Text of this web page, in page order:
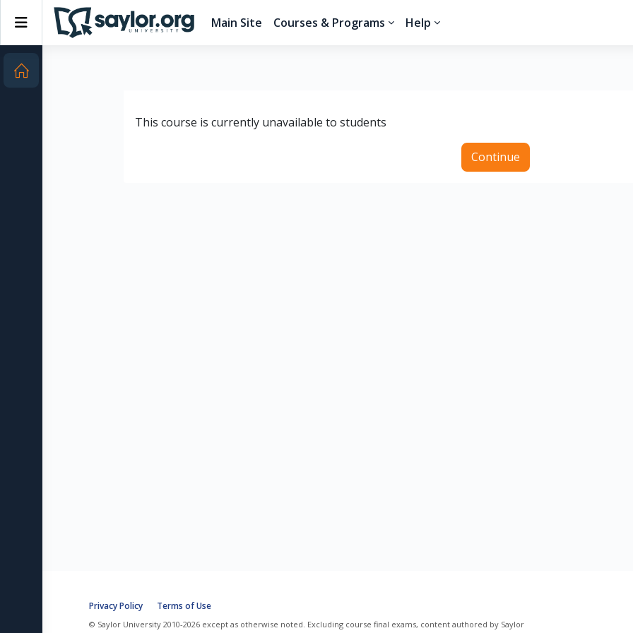
Skip to main content
Side panel Main Site Courses & Programs Help
This course is currently unavailable to students
Continue
Privacy Policy Terms of Use
© Saylor University 2010-2026 except as otherwise noted. Excluding course final exams, content authored by Saylor